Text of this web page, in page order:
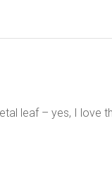
leaf – yes, I love